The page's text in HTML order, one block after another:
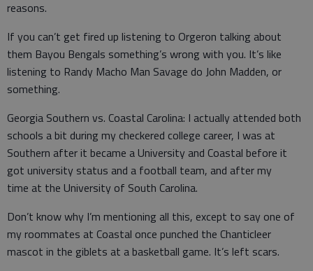
reasons.
If you can’t get fired up listening to Orgeron talking about
them Bayou Bengals something’s wrong with you. It’s like
listening to Randy Macho Man Savage do John Madden, or
something.
Georgia Southern vs. Coastal Carolina: I actually attended both
schools a bit during my checkered college career, I was at
Southern after it became a University and Coastal before it
got university status and a football team, and after my
time at the University of South Carolina.
Don’t know why I’m mentioning all this, except to say one of
my roommates at Coastal once punched the Chanticleer
mascot in the giblets at a basketball game. It’s left scars.